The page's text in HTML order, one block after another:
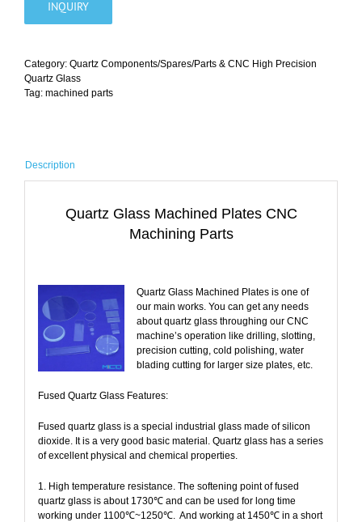
INQUIRY
Category: Quartz Components/Spares/Parts & CNC High Precision
Quartz Glass
Tag: machined parts
Description
Quartz Glass Machined Plates CNC
Machining Parts
Quartz Glass Machined Plates is one of
our main works. You can get any needs
about quartz glass throughing our CNC
machine’s operation like drilling, slotting,
precision cutting, cold polishing, water
blading cutting for larger size plates, etc.
Fused Quartz Glass Features:
Fused quartz glass is a special industrial glass made of silicon
dioxide. It is a very good basic material. Quartz glass has a series
of excellent physical and chemical properties.
1. High temperature resistance. The softening point of fused
quartz glass is about 1730℃ and can be used for long time
working under 1100℃~1250℃. And working at 1450℃ in a short